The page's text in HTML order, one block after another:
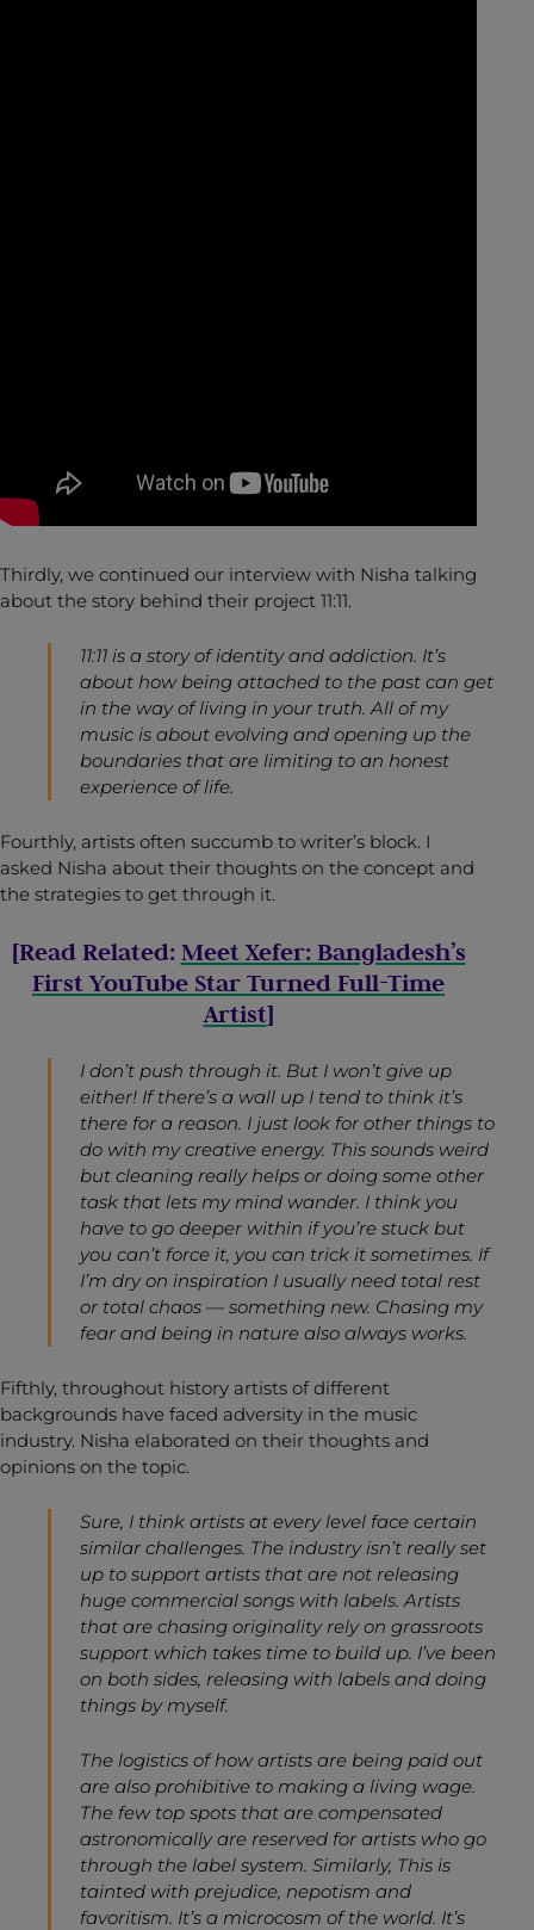
Thirdly, we continued our interview with Nisha talking
about the story behind their project 11:11.
11:11 is a story of identity and addiction. It’s
about how being attached to the past can get
in the way of living in your truth. All of my
music is about evolving and opening up the
boundaries that are limiting to an honest
experience of life.
Fourthly, artists often succumb to writer’s block. I
asked Nisha about their thoughts on the concept and
the strategies to get through it.
[Read Related: Meet Xefer: Bangladesh’s
First YouTube Star Turned Full-Time
Artist]
I don’t push through it. But I won’t give up
either! If there’s a wall up I tend to think it’s
there for a reason. I just look for other things to
do with my creative energy. This sounds weird
but cleaning really helps or doing some other
task that lets my mind wander. I think you
have to go deeper within if you’re stuck but
you can’t force it, you can trick it sometimes. If
I’m dry on inspiration I usually need total rest
or total chaos — something new. Chasing my
fear and being in nature also always works.
Fifthly, throughout history artists of different
backgrounds have faced adversity in the music
industry. Nisha elaborated on their thoughts and
opinions on the topic.
Sure, I think artists at every level face certain
similar challenges. The industry isn’t really set
up to support artists that are not releasing
huge commercial songs with labels. Artists
that are chasing originality rely on grassroots
support which takes time to build up. I’ve been
on both sides, releasing with labels and doing
things by myself.
The logistics of how artists are being paid out
are also prohibitive to making a living wage.
The few top spots that are compensated
astronomically are reserved for artists who go
through the label system. Similarly, This is
tainted with prejudice, nepotism and
favoritism. It’s a microcosm of the world. It’s